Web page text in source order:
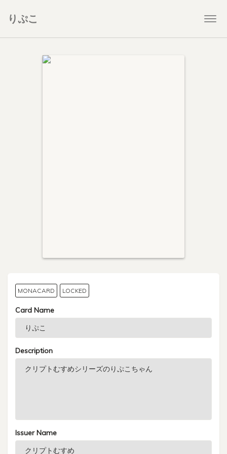
りぷこ
MONACARD LOCKED
Card Name
Description
Issuer Name